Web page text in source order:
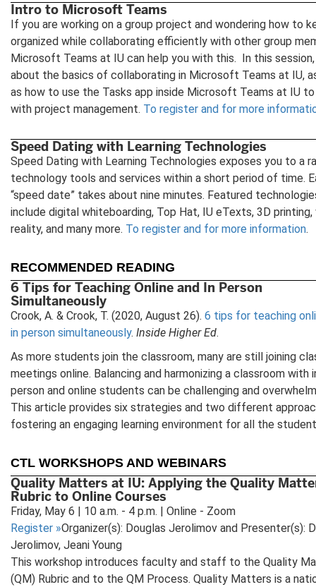
Intro to Microsoft Teams
If you are working on a group project and wondering how to
organized while collaborating efficiently with other group
Microsoft Teams at IU can help you with this. In this session,
about the basics of collaborating in Microsoft Teams at IU,
as how to use the Tasks app inside Microsoft Teams at IU
with project management. To register and for more
Speed Dating with Learning Technologies
Speed Dating with Learning Technologies exposes you to a
technology tools and services within a short period of time.
“speed date” takes about nine minutes. Featured
include digital whiteboarding, Top Hat, IU eTexts, 3D printing,
reality, and many more. To register and for more information.
RECOMMENDED READING
6 Tips for Teaching Online and In Person
Simultaneously
Crook, A. & Crook, T. (2020, August 26). 6 tips for teaching
in person simultaneously. Inside Higher Ed.
As more students join the classroom, many are still joining
meetings online. Balancing and harmonizing a classroom with
person and online students can be challenging and
This article provides six strategies and two different
fostering an engaging learning environment for all the
CTL WORKSHOPS AND WEBINARS
Quality Matters at IU: Applying the Quality
Rubric to Online Courses
Friday, May 6 | 10 a.m. - 4 p.m. | Online - Zoom
Register »Organizer(s): Douglas Jerolimov and Presenter(s):
Jerolimov, Jeani Young
This workshop introduces faculty and staff to the Quality
(QM) Rubric and to the QM Process. Quality Matters is a